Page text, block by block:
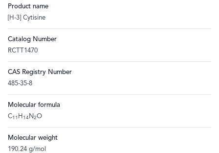
Product name
[H-3] Cytisine
Catalog Number
RCTT1470
CAS Registry Number
485-35-8
Molecular formula
C11 H 14 N 2O
Molecular weight
190.24 g/mol